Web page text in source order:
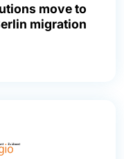
move to
migration